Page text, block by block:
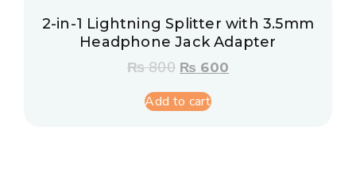
2-in-1 Lightning Splitter with 3.5mm
Headphone Jack Adapter
₨800 ₨ 600
Add to cart